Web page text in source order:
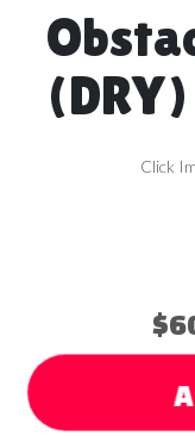
(DRY)
Click